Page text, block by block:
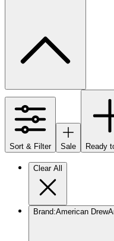
Sort & Filter Sale Ready
Clear All
Brand:American Drew